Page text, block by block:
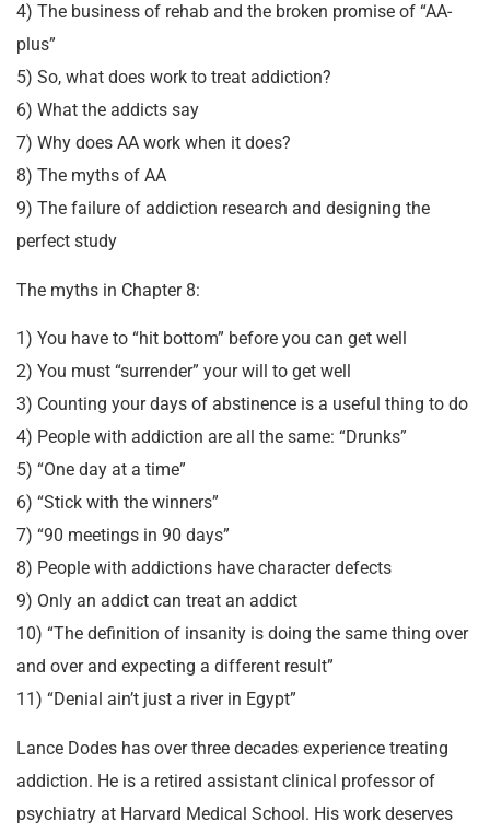
4) The business of rehab and the broken promise of “AA-
plus”
5) So, what does work to treat addiction?
6) What the addicts say
7) Why does AA work when it does?
8) The myths of AA
9) The failure of addiction research and designing the
perfect study
The myths in Chapter 8:
1) You have to “hit bottom” before you can get well
2) You must “surrender” your will to get well
3) Counting your days of abstinence is a useful thing to do
4) People with addiction are all the same: “Drunks”
5) “One day at a time”
6) “Stick with the winners”
7) “90 meetings in 90 days”
8) People with addictions have character defects
9) Only an addict can treat an addict
10) “The definition of insanity is doing the same thing over
and over and expecting a different result”
11) “Denial ain’t just a river in Egypt”
Lance Dodes has over three decades experience treating
addiction. He is a retired assistant clinical professor of
psychiatry at Harvard Medical School. His work deserves